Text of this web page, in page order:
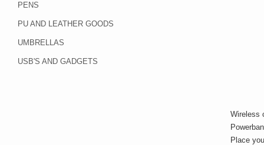
PENS
PU AND LEATHER GOODS
UMBRELLAS
USB'S AND GADGETS
Wireless
Place